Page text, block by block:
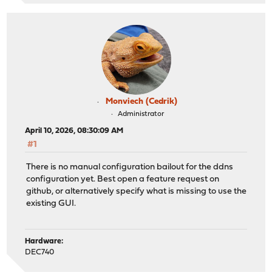
Monviech (Cedrik)
Administrator
April 10, 2026, 08:30:09 AM
#1
There is no manual configuration bailout for the ddns
configuration yet. Best open a feature request on
github, or alternatively specify what is missing to use the
existing GUI.
Hardware:
DEC740